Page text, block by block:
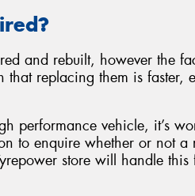
and rebuilt, however the
that replacing them is faster,
performance vehicle, it’s
to enquire whether or not a
store will handle this